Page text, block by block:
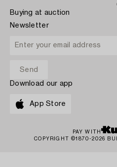
Buying at auction
Newsletter
Download our app
App Store
PAY WITH
COPYRIGHT ©1870-2026